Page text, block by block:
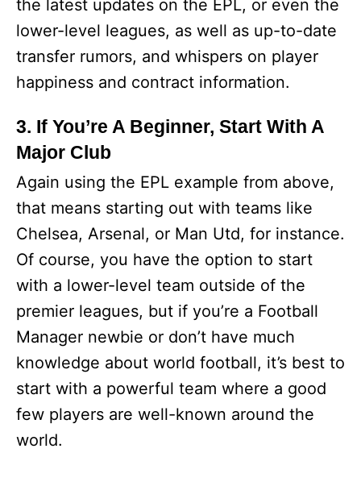
the latest updates on the EPL, or even the
lower-level leagues, as well as up-to-date
transfer rumors, and whispers on player
happiness and contract information.
3. If You’re A Beginner, Start With A
Major Club
Again using the EPL example from above,
that means starting out with teams like
Chelsea, Arsenal, or Man Utd, for instance.
Of course, you have the option to start
with a lower-level team outside of the
premier leagues, but if you’re a Football
Manager newbie or don’t have much
knowledge about world football, it’s best to
start with a powerful team where a good
few players are well-known around the
world.